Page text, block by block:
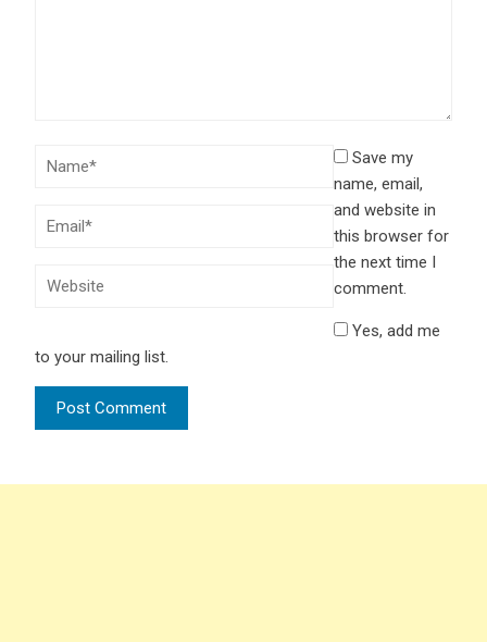
Save my
name, email,
and website in
this browser for
the next time I
comment.
Yes, add me
to your mailing list.